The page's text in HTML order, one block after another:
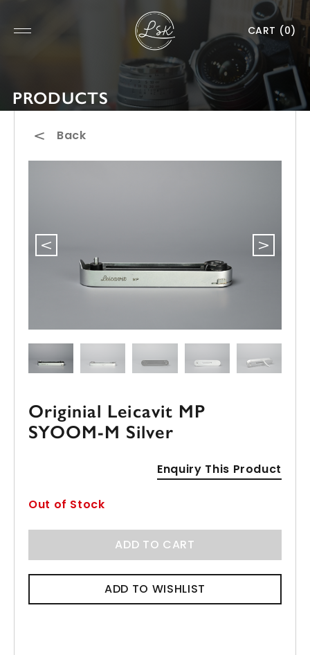
CART (0)
PRODUCTS
Back
Originial Leicavit MP
SYOOM-M Silver
Enquiry This Product
Out of Stock
ADD TO CART
ADD TO WISHLIST